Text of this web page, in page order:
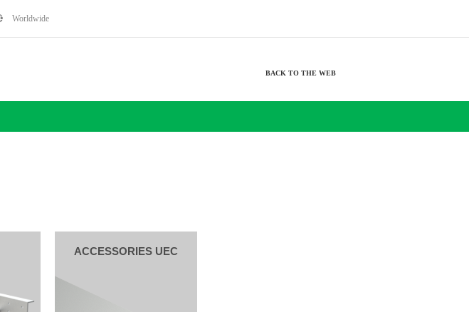
Worldwide
BACK TO THE WEB
ACCESSORIES UEC